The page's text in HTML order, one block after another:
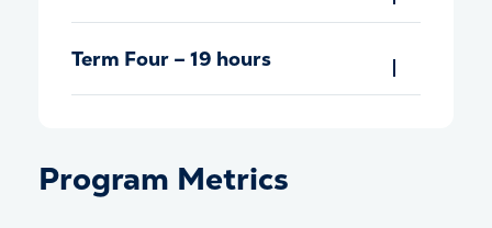
Term Four – 19 hours
Program Metrics